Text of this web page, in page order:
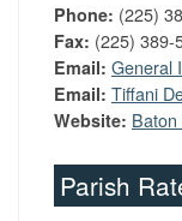
Phone: (225)
Fax: (225) 389-
Email: General
Email: Tiffani
Website:
Parish